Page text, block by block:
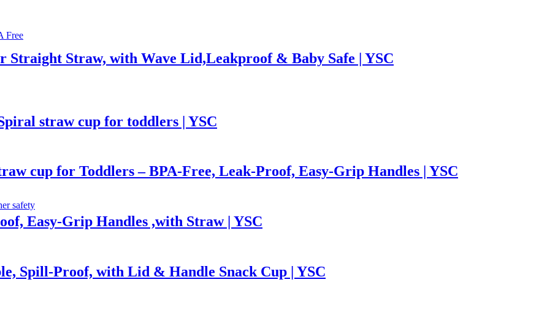
Straight Straw, with Wave Lid,Leakproof & Baby Safe | YSC
straw cup for toddlers | YSC
cup for Toddlers – BPA-Free, Leak-Proof, Easy-Grip Handles | YSC
Easy-Grip Handles ,with Straw | YSC
Spill-Proof, with Lid & Handle Snack Cup | YSC